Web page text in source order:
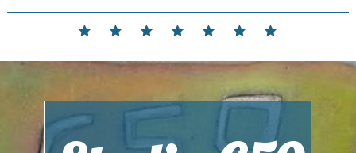
Skip
Home Events Contact Partnerships
Hours
Location
Membership